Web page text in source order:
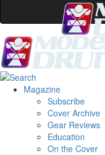
Magazine
Subscribe
Cover Archive
Gear Reviews
Education
On the Cover